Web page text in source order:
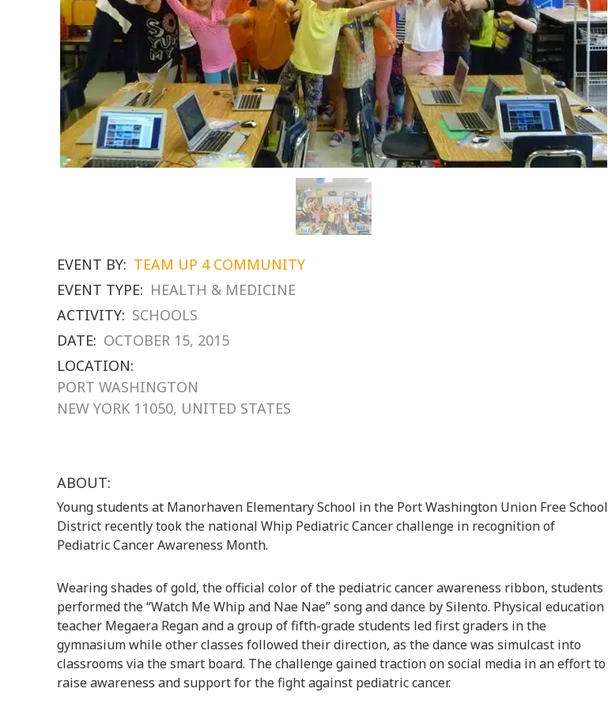
EVENT BY: TEAM UP 4 COMMUNITY
EVENT TYPE: HEALTH & MEDICINE
ACTIVITY: SCHOOLS
DATE: OCTOBER 15, 2015
LOCATION:
PORT WASHINGTON
NEW YORK 11050, UNITED STATES
ABOUT:
Young students at Manorhaven Elementary School in the Port Washington Union Free School
District recently took the national Whip Pediatric Cancer challenge in recognition of
Pediatric Cancer Awareness Month.
Wearing shades of gold, the official color of the pediatric cancer awareness ribbon, students
performed the “Watch Me Whip and Nae Nae” song and dance by Silento. Physical education
teacher Megaera Regan and a group of fifth-grade students led first graders in the
gymnasium while other classes followed their direction, as the dance was simulcast into
classrooms via the smart board. The challenge gained traction on social media in an effort to
raise awareness and support for the fight against pediatric cancer.